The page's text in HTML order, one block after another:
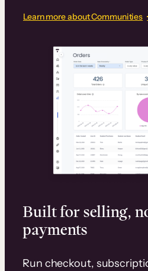
Learn more about Communities
Built for selling,
payments
Run checkout,